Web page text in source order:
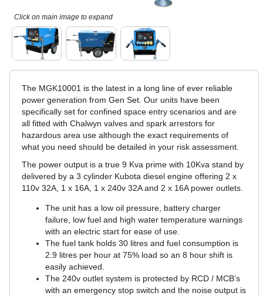
Click on main image to expand
The MGK10001 is the latest in a long line of ever reliable
power generation from Gen Set. Our units have been
specifically set for confined space entry scenarios and are
all fitted with Chalwyn valves and spark arrestors for
hazardous area use although the exact requirements of
what you need should be detailed in your risk assessment.
The power output is a true 9 Kva prime with 10Kva stand by
delivered by a 3 cylinder Kubota diesel engine offering 2 x
110v 32A, 1 x 16A, 1 x 240v 32A and 2 x 16A power outlets.
The unit has a low oil pressure, battery charger
failure, low fuel and high water temperature warnings
with an electric start for ease of use.
The fuel tank holds 30 litres and fuel consumption is
2.9 litres per hour at 75% load so an 8 hour shift is
easily achieved.
The 240v outlet system is protected by RCD / MCB’s
with an emergency stop switch and the noise output is